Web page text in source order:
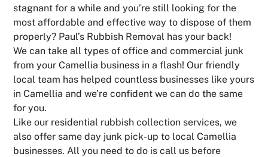
stagnant for a while and you’re still looking for the
most affordable and effective way to dispose of them
properly? Paul’s Rubbish Removal has your back!
We can take all types of office and commercial junk
from your Camellia business in a flash! Our friendly
local team has helped countless businesses like yours
in Camellia and we’re confident we can do the same
for you.
Like our residential rubbish collection services, we
also offer same day junk pick-up to local Camellia
businesses. All you need to do is call us before